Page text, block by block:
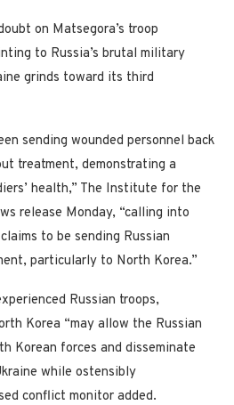
on Matsegora’s troop
to Russia’s brutal military
grinds toward its third
sending wounded personnel back
treatment, demonstrating a
health,” The Institute for the
release Monday, “calling into
to be sending Russian
particularly to North Korea.”
Russian troops,
Korea “may allow the Russian
Korean forces and disseminate
while ostensibly
conflict monitor added.